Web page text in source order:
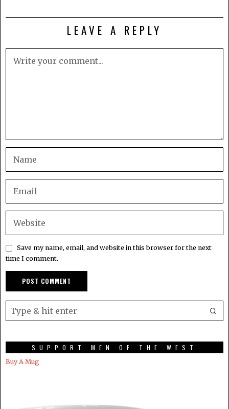
LEAVE A REPLY
Save my name, email, and website in this browser for the next
time I comment.
SUPPORT MEN OF THE WEST
Buy A Mug